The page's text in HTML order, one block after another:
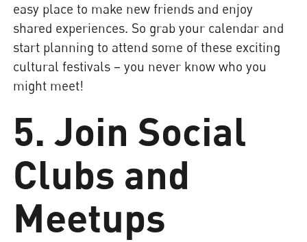
easy place to make new friends and enjoy
shared experiences. So grab your calendar and
start planning to attend some of these exciting
cultural festivals – you never know who you
might meet!
5. Join Social
Clubs and
Meetups